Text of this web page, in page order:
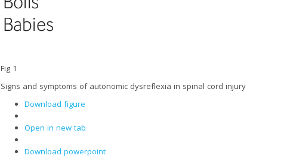
Fig 1
Signs and symptoms of autonomic dysreflexia in spinal cord injury
Download figure
Open in new tab
Download powerpoint